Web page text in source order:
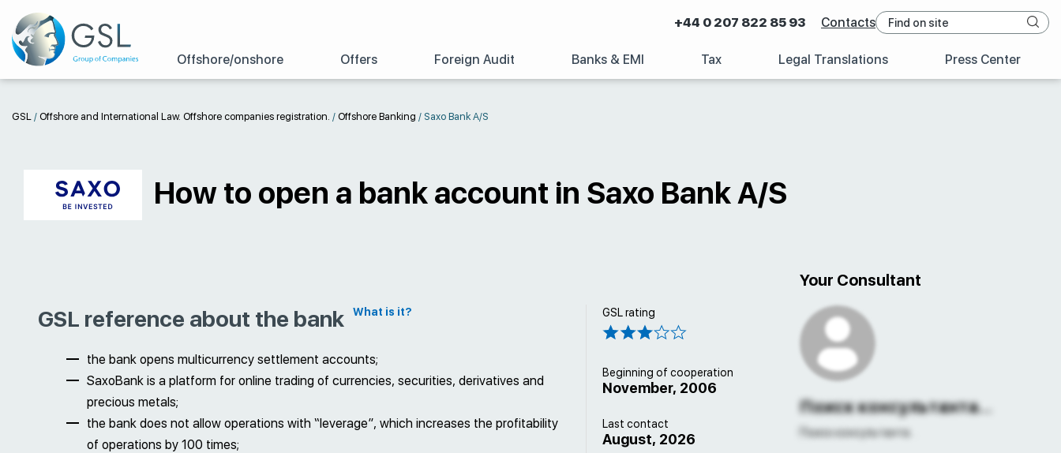
+44 0 207 822 85 93 Contacts
Offshore/onshore Offers Foreign Audit Banks & EMI Tax Legal Translations Press Center
GSL / Offshore and International Law. Offshore companies registration. / Offshore Banking / Saxo Bank A/S
How to open a bank account in Saxo Bank A/S
GSL reference about the bank What is it?
the bank opens multicurrency settlement accounts;
SaxoBank is a platform for online trading of currencies, securities, derivatives and
precious metals;
the bank does not allow operations with “leverage”, which increases the profitability
of operations by 100 times;
GSL rating
Beginning of cooperation
November, 2006
Last contact
August, 2026
Your Consultant
Поиск консультанта...
Поиск консультанта...